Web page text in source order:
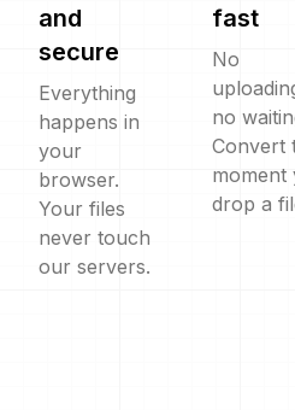
and
secure
Everything
happens in
your
browser.
Your files
never touch
our servers.
fast
No
no
Convert
moment
drop a